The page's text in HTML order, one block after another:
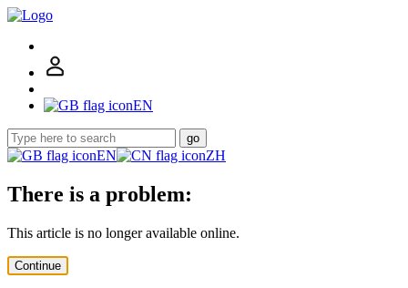
EN
go
EN ZH
There is a problem:
This article is no longer available online.
Continue